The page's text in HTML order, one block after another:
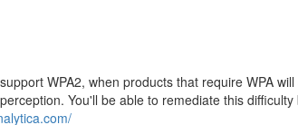
WPA2, when products that require WPA will
You'll be able to remediate this difficulty